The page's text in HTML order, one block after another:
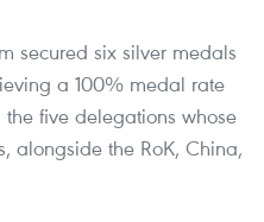
secured six silver medals
a 100% medal rate
five delegations whose
alongside the RoK, China,